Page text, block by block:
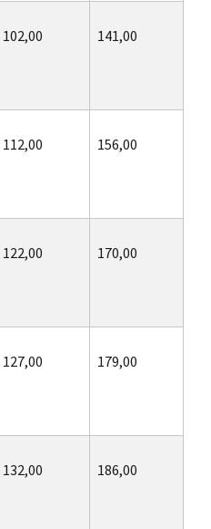
102,00 141,00
112,00 156,00
122,00 170,00
127,00 179,00
132,00 186,00